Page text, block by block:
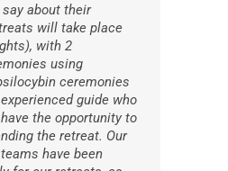
say about their
will take place
with 2
using
ceremonies
guide who
the opportunity to
the retreat. Our
have been